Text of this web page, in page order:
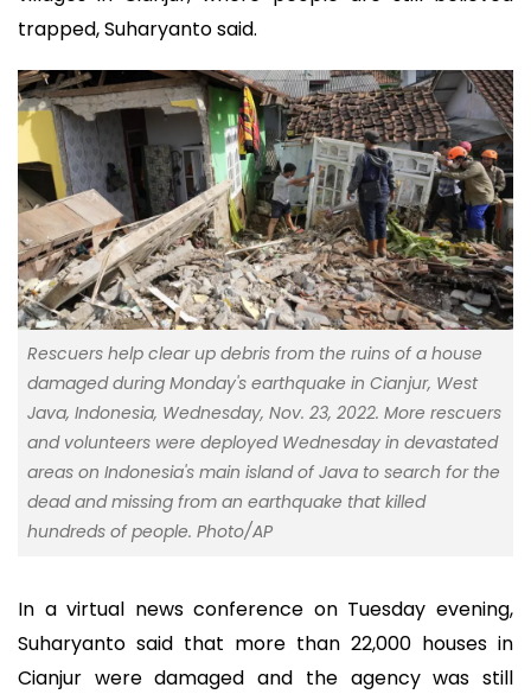
trapped, Suharyanto said.
Rescuers help clear up debris from the ruins of a house
damaged during Monday's earthquake in Cianjur, West
Java, Indonesia, Wednesday, Nov. 23, 2022. More rescuers
and volunteers were deployed Wednesday in devastated
areas on Indonesia's main island of Java to search for the
dead and missing from an earthquake that killed
hundreds of people. Photo/AP
In a virtual news conference on Tuesday evening,
Suharyanto said that more than 22,000 houses in
Cianjur were damaged and the agency was still